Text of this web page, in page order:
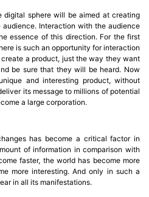
digital sphere will be aimed at creating
Interaction with the audience
essence of this direction. For the first
is such an opportunity for interaction
a product, just the way they want
be sure that they will be heard. Now
and interesting product, without
its message to millions of potential
a large corporation.
has become a critical factor in
of information in comparison with
faster, the world has become more
more interesting. And only in such a
in all its manifestations.